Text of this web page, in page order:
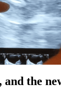
the